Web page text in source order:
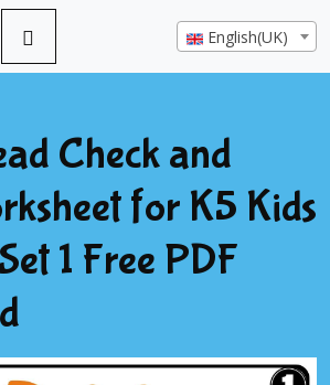
English(UK)
Check and
for K5 Kids
1 Free PDF